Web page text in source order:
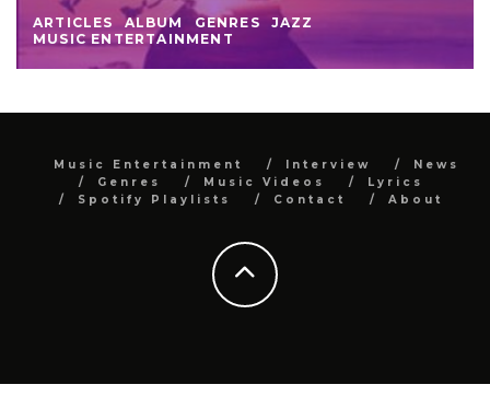
ARTICLES ALBUM GENRES
JAZZ
MUSIC ENTERTAINMENT
Music Entertainment Interview
News
Genres
Music Videos
Lyrics
Spotify Playlists
Contact About